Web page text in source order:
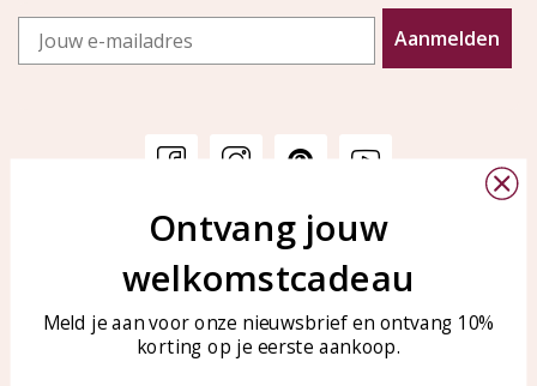
Email
Aanmelden
Customer service
Customer service
Care for your jewelry
KAYA Sieraden
Bellen of WhatsApp Ma-Vr
tussen 09:00-17:00
Tel: 0850003187
WhatsApp: 0850003187
Ontvang jouw
welkomstcadeau
Meld je aan voor onze nieuwsbrief en ontvang 10%
korting op je eerste aankoop.